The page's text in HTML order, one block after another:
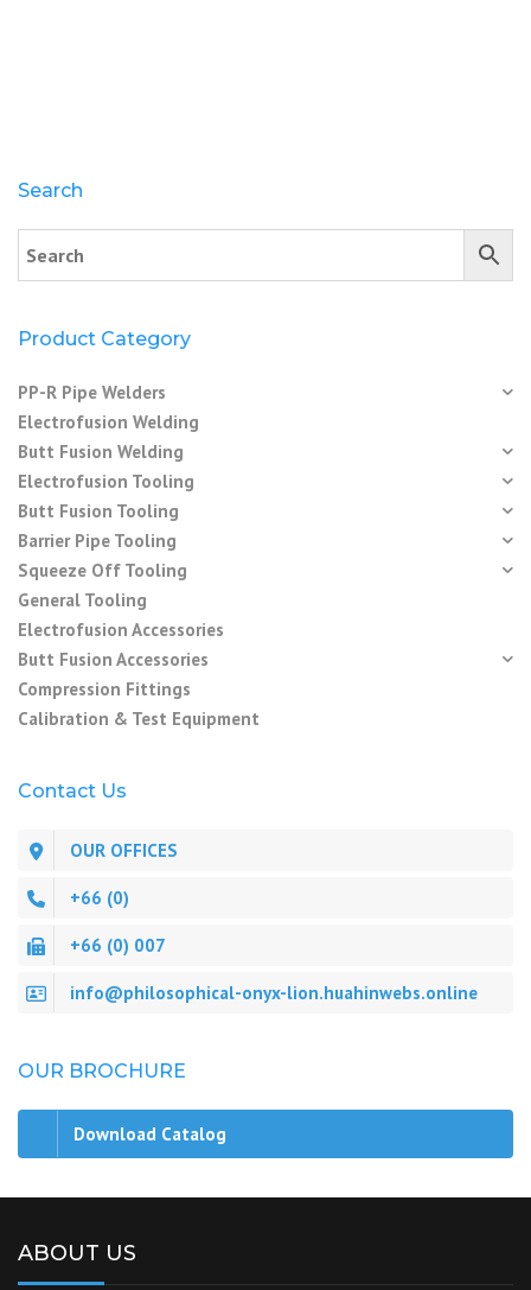
Search
Product Category
PP-R Pipe Welders
Electrofusion Welding
Butt Fusion Welding
Electrofusion Tooling
Butt Fusion Tooling
Barrier Pipe Tooling
Squeeze Off Tooling
General Tooling
Electrofusion Accessories
Butt Fusion Accessories
Compression Fittings
Calibration & Test Equipment
Contact Us
OUR OFFICES
+66 (0)
+66 (0) 007
info@philosophical-onyx-lion.huahinwebs.online
OUR BROCHURE
Download Catalog
ABOUT US